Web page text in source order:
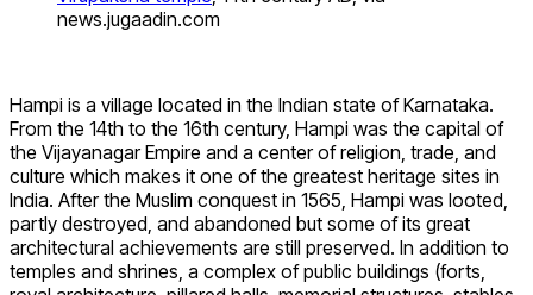
news.jugaadin.com
Hampi is a village located in the Indian state of Karnataka.
From the 14th to the 16th century, Hampi was the capital of
the Vijayanagar Empire and a center of religion, trade, and
culture which makes it one of the greatest heritage sites in
India. After the Muslim conquest in 1565, Hampi was looted,
partly destroyed, and abandoned but some of its great
architectural achievements are still preserved. In addition to
temples and shrines, a complex of public buildings (forts,